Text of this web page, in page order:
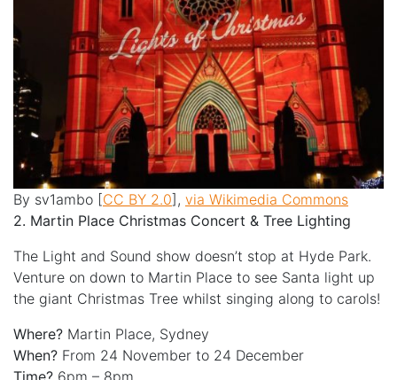
By sv1ambo [CC BY 2.0], via Wikimedia Commons
2. Martin Place Christmas Concert & Tree Lighting
The Light and Sound show doesn’t stop at Hyde Park.
Venture on down to Martin Place to see Santa light up
the giant Christmas Tree whilst singing along to carols!
Where? Martin Place, Sydney
When? From 24 November to 24 December